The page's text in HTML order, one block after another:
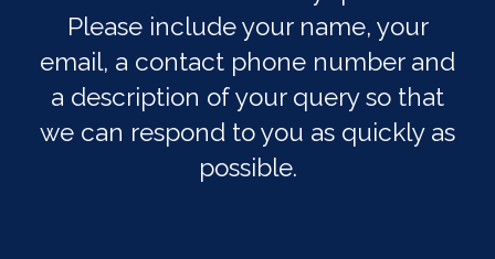
Please include your name, your
email, a contact phone number and
a description of your query so that
we can respond to you as quickly as
possible.